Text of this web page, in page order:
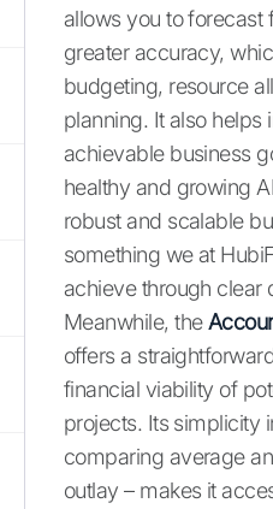
allows you to forecast
greater accuracy,
budgeting, resource
planning. It also helps
achievable business
healthy and growing
robust and scalable
something we at
achieve through clear
Meanwhile, the
offers a
financial viability of
projects. Its simplicity
comparing average
outlay – makes it